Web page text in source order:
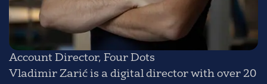
Account Director, Four Dots
Vladimir Zarić is a digital director with over 20